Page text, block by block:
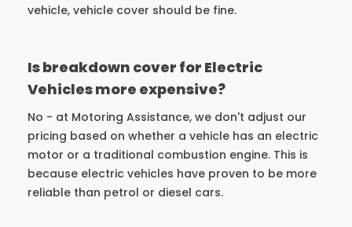
vehicle, vehicle cover should be fine.
Is breakdown cover for Electric
Vehicles more expensive?
No - at Motoring Assistance, we don't adjust our
pricing based on whether a vehicle has an electric
motor or a traditional combustion engine. This is
because electric vehicles have proven to be more
reliable than petrol or diesel cars.